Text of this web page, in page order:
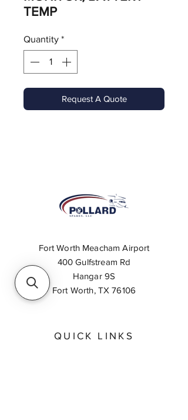
TEMP
Quantity *
Request A Quote
Fort Worth Meacham Airport
400 Gulfstream Rd
Hangar 9S
Fort Worth, TX 76106
QUICK LINKS